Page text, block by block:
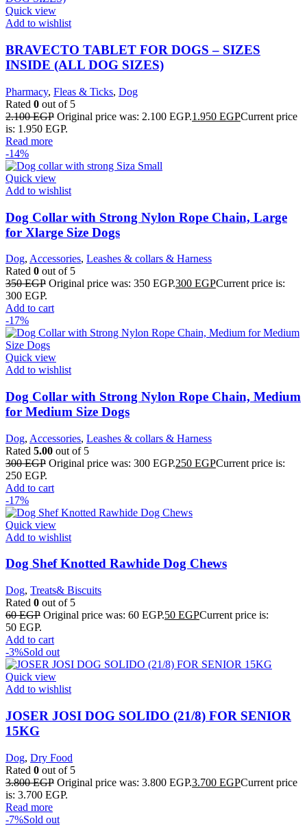
Quick view
Add to wishlist
BRAVECTO TABLET FOR DOGS – SIZES
INSIDE (ALL DOG SIZES)
Pharmacy, Fleas & Ticks, Dog
Rated 0 out of 5
2.100EGP Original price was: 2.100 EGP.1.950 EGPCurrent price
is: 1.950 EGP.
Read more
-14%
Quick view
Add to wishlist
Dog Collar with Strong Nylon Rope Chain, Large
for Xlarge Size Dogs
Dog, Accessories, Leashes & collars & Harness
Rated 0 out of 5
350EGP Original price was: 350 EGP.300 EGPCurrent price is:
300 EGP.
Add to cart
-17%
Quick view
Add to wishlist
Dog Collar with Strong Nylon Rope Chain, Medium
for Medium Size Dogs
Dog, Accessories, Leashes & collars & Harness
Rated 5.00 out of 5
300EGP Original price was: 300 EGP.250 EGPCurrent price is:
250 EGP.
Add to cart
-17%
Quick view
Add to wishlist
Dog Shef Knotted Rawhide Dog Chews
Dog, Treats& Biscuits
Rated 0 out of 5
60EGP Original price was: 60 EGP.50 EGPCurrent price is:
50 EGP.
Add to cart
-3%Sold out
Quick view
Add to wishlist
JOSER JOSI DOG SOLIDO (21/8) FOR SENIOR
15KG
Dog, Dry Food
Rated 0 out of 5
3.800EGP Original price was: 3.800 EGP.3.700 EGPCurrent price
is: 3.700 EGP.
Read more
-7%Sold out